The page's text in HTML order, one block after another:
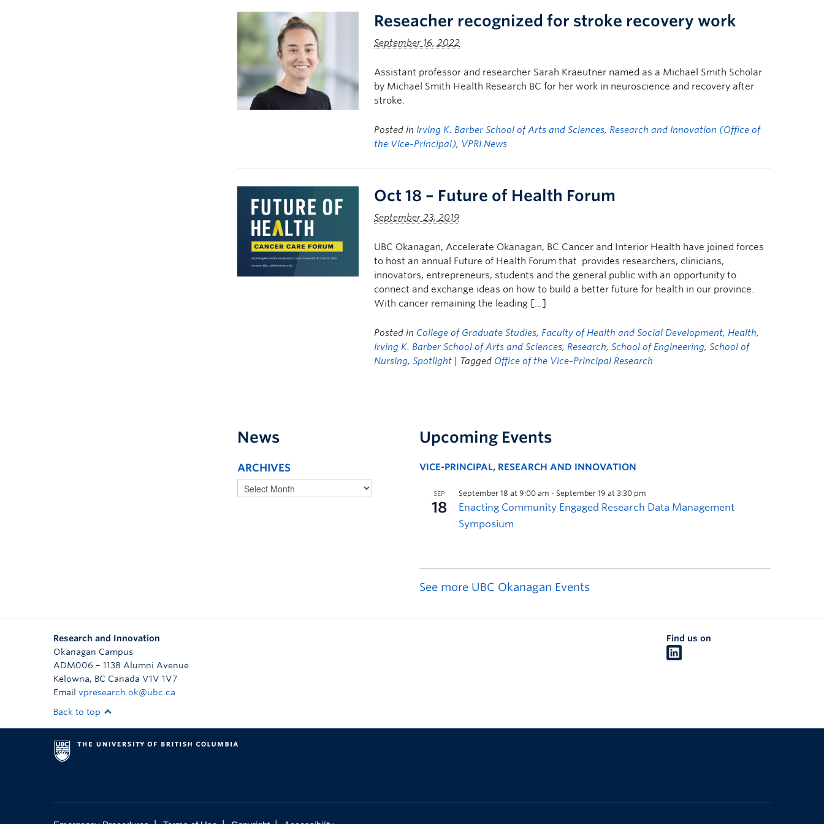
Reseacher recognized for stroke recovery work
September 16, 2022
Assistant professor and researcher Sarah Kraeutner named as a Michael Smith Scholar
by Michael Smith Health Research BC for her work in neuroscience and recovery after
stroke.
Posted in Irving K. Barber School of Arts and Sciences, Research and Innovation (Office of
the Vice-Principal), VPRI News
Oct 18 – Future of Health Forum
September 23, 2019
UBC Okanagan, Accelerate Okanagan, BC Cancer and Interior Health have joined forces
to host an annual Future of Health Forum that provides researchers, clinicians,
innovators, entrepreneurs, students and the general public with an opportunity to
connect and exchange ideas on how to build a better future for health in our province.
With cancer remaining the leading […]
Posted in College of Graduate Studies, Faculty of Health and Social Development, Health,
Irving K. Barber School of Arts and Sciences, Research,School of Engineering,School of
Nursing,Spotlight | Tagged Office of the Vice-Principal Research
News
ARCHIVES
Upcoming Events
VICE-PRINCIPAL, RESEARCH AND INNOVATION
See more UBC Okanagan Events
Research and Innovation
Okanagan Campus
ADM006 – 1138 Alumni Avenue
Kelowna, BC Canada V1V 1V7
Email vpresearch.ok@ubc.ca
Find us on
Back to top